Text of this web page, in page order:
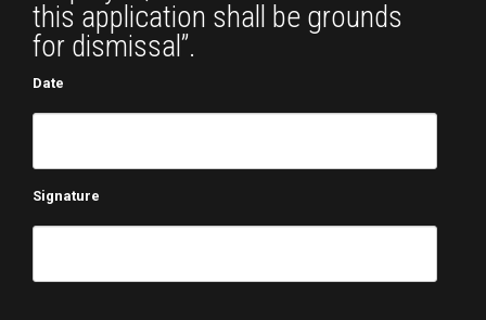
this application shall be grounds
for dismissal”.
Date
Signature